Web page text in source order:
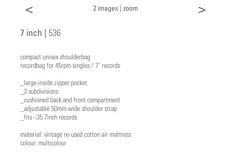
< 2 images | zoom >
7 inch | 536
compact unisex shoulderbag
recordbag for 45rpm singles / 7" records
_large inside zipper pocket
_3 subdivisions
_cushioned back and front compartment
_adjustable 50mm wide shoulder strap
_fits ~35 7inch records
material: vintage re-used cotton air mattress
colour: multicolour